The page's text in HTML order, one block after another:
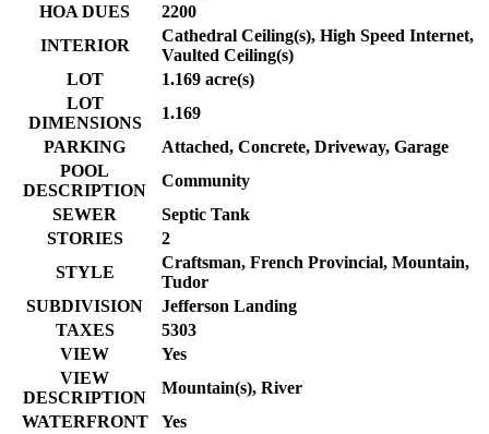
HOA DUES
2200
INTERIOR
Cathedral Ceiling(s), High Speed Internet,
Vaulted Ceiling(s)
LOT
1.169 acre(s)
LOT
DIMENSIONS
1.169
PARKING
Attached, Concrete, Driveway, Garage
POOL
DESCRIPTION
Community
SEWER
Septic Tank
STORIES
2
STYLE
Craftsman, French Provincial, Mountain,
Tudor
SUBDIVISION
Jefferson Landing
TAXES
5303
VIEW
Yes
VIEW
DESCRIPTION
Mountain(s), River
WATERFRONT
Yes